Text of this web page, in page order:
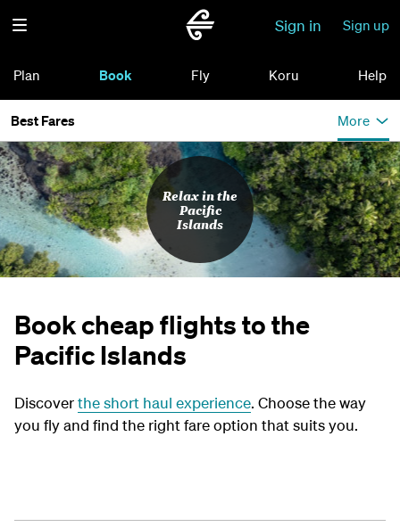
Sign in Sign up
Plan Book Fly Koru Help
Best Fares More
Relax in the
Pacific
Islands
Book cheap flights to the
Pacific Islands
Discoverthe short haul experience. Choose the way
you fly and find the right fare option that suits you.